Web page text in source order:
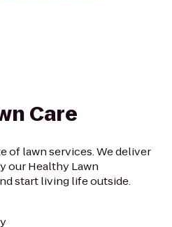
Care
of lawn services. We deliver
our Healthy Lawn
start living life outside.